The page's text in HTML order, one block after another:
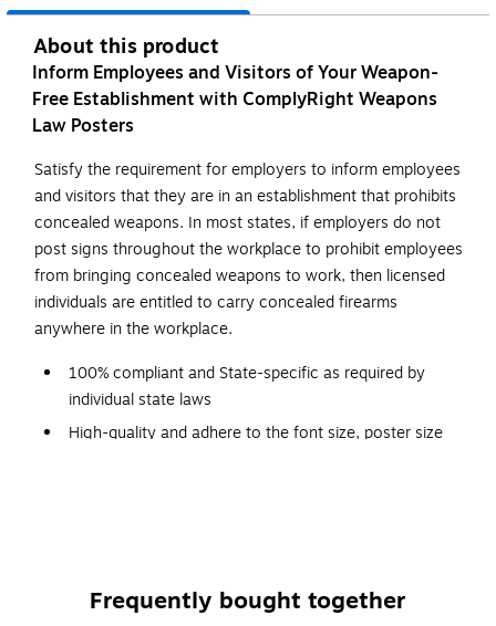
About this product
Inform Employees and Visitors of Your Weapon-
Free Establishment with ComplyRight Weapons
Law Posters
Satisfy the requirement for employers to inform employees
and visitors that they are in an establishment that prohibits
concealed weapons. In most states, if employers do not
post signs throughout the workplace to prohibit employees
from bringing concealed weapons to work, then licensed
individuals are entitled to carry concealed firearms
anywhere in the workplace.
100% compliant and State-specific as required by
individual state laws
High-quality and adhere to the font size, poster size
Post signs conspicuously at building entrances for
Frequently bought together